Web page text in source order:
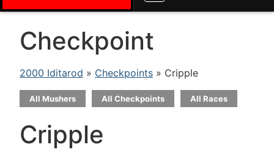
Checkpoint
2000 Iditarod » Checkpoints » Cripple
All Mushers All Checkpoints All Races
Cripple